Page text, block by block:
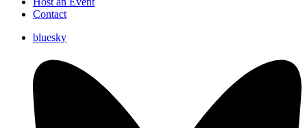
Contact
bluesky